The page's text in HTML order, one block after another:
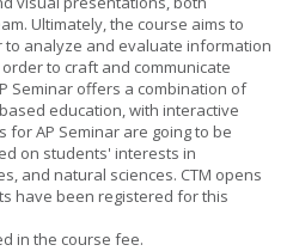
Ultimately, the course aims to
analyze and evaluate information
to craft and communicate
Seminar offers a combination of
education, with interactive
for AP Seminar are going to be
on students' interests in
and natural sciences. CTM opens
have been registered for this
in the course fee.